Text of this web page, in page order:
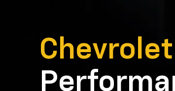
Chevrolet